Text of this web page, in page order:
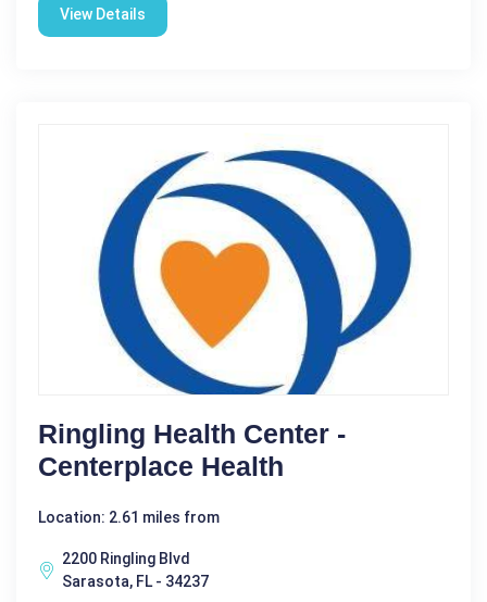
View Details
Ringling Health Center -
Centerplace Health
Location: 2.61 miles from
2200 Ringling Blvd
Sarasota, FL - 34237